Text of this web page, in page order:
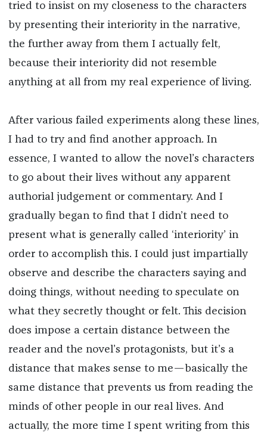
tried to insist on my closeness to the characters
by presenting their interiority in the narrative,
the further away from them I actually felt,
because their interiority did not resemble
anything at all from my real experience of living.
After various failed experiments along these lines,
I had to try and find another approach. In
essence, I wanted to allow the novel’s characters
to go about their lives without any apparent
authorial judgement or commentary. And I
gradually began to find that I didn’t need to
present what is generally called ‘interiority’ in
order to accomplish this. I could just impartially
observe and describe the characters saying and
doing things, without needing to speculate on
what they secretly thought or felt. This decision
does impose a certain distance between the
reader and the novel’s protagonists, but it’s a
distance that makes sense to me—basically the
same distance that prevents us from reading the
minds of other people in our real lives. And
actually, the more time I spent writing from this